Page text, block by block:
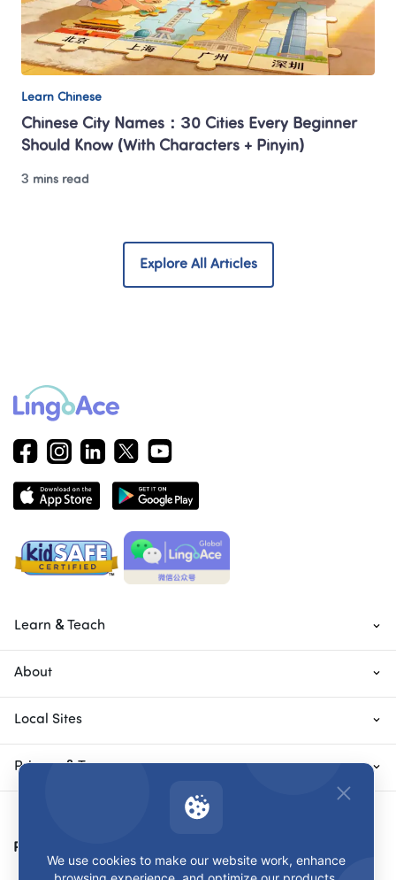
Learn Chinese
Chinese City Names：30 Cities Every Beginner
Should Know (With Characters + Pinyin)
3 mins read
Explore All Articles
Learn & Teach
About
Local Sites
Privacy & Terms
Payment Methods
We use cookies to make our website work, enhance